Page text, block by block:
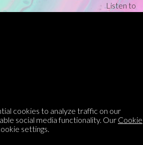
Listen to
On opinionwith Turi Munthe
feed
feed
FAQ
cookies to analyze traffic on our
social media functionality. Our Cookie
settings.